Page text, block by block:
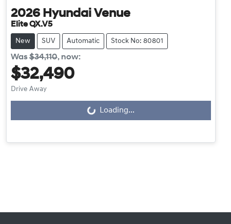
2026 Hyundai Venue
Elite QX.V5
New SUV Automatic Stock No: 80801
Was$34,110, now:
$32,490
Drive Away
Loading... Loading...